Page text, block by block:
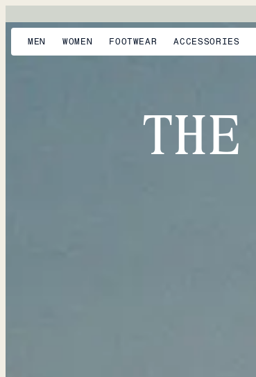
MEN WOMEN FOOTWEAR ACCESSORIES